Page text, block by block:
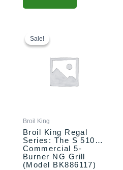
Sale!
Sale!
Broil King
Broil King Regal
Series: The S 510
Commercial 5-
Burner NG Grill
(Model BK886117)
$1,959.00.